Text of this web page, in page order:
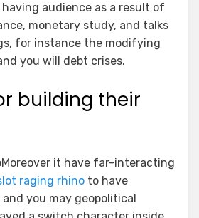
audience as a result of
monetary study, and talks
for instance the modifying
you will debt crises.
building their
Moreover it have far-interacting
raging rhino to have
you may geopolitical